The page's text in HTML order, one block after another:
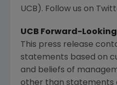
UCB). Follow us on
UCB Forward-
This press release
statements based on
and beliefs of
other than statements